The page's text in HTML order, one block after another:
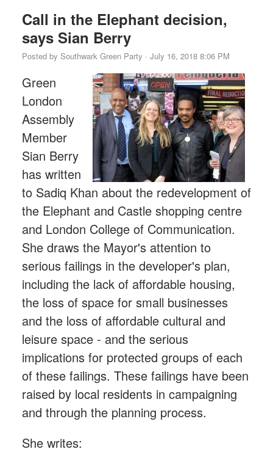
Call in the Elephant decision,
says Sian Berry
Posted by Southwark Green Party · July 16, 2018 8:06 PM
Green
London
Assembly
Member
Sian Berry
has written
to Sadiq Khan about the redevelopment of
the Elephant and Castle shopping centre
and London College of Communication.
She draws the Mayor's attention to
serious failings in the developer's plan,
including the lack of affordable housing,
the loss of space for small businesses
and the loss of affordable cultural and
leisure space - and the serious
implications for protected groups of each
of these failings. These failings have been
raised by local residents in campaigning
and through the planning process.
She writes: